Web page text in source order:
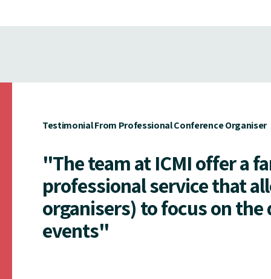
Testimonial From Professional Conference Organiser
"The team at ICMI offer a
professional service that
organisers) to focus on
events"